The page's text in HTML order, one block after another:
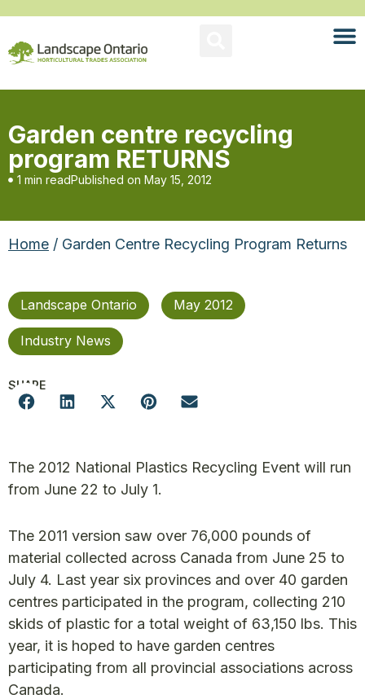
Garden centre recycling
program RETURNS
1 min readPublished on May 15, 2012
Home / Garden Centre Recycling Program Returns
Landscape Ontario May 2012
Industry News
SHARE
The 2012 National Plastics Recycling Event will run
from June 22 to July 1.
The 2011 version saw over 76,000 pounds of
material collected across Canada from June 25 to
July 4. Last year six provinces and over 40 garden
centres participated in the program, collecting 210
skids of plastic for a total weight of 63,150 lbs. This
year, it is hoped to have garden centres
participating from all provincial associations across
Canada.